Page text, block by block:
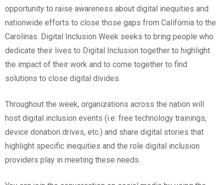
opportunity to raise awareness about digital inequities and
nationwide efforts to close those gaps from California to the
Carolinas. Digital Inclusion Week seeks to bring people who
dedicate their lives to Digital Inclusion together to highlight
the impact of their work and to come together to find
solutions to close digital divides.
Throughout the week, organizations across the nation will
host digital inclusion events (i.e. free technology trainings,
device donation drives, etc.) and share digital stories that
highlight specific inequities and the role digital inclusion
providers play in meeting these needs.